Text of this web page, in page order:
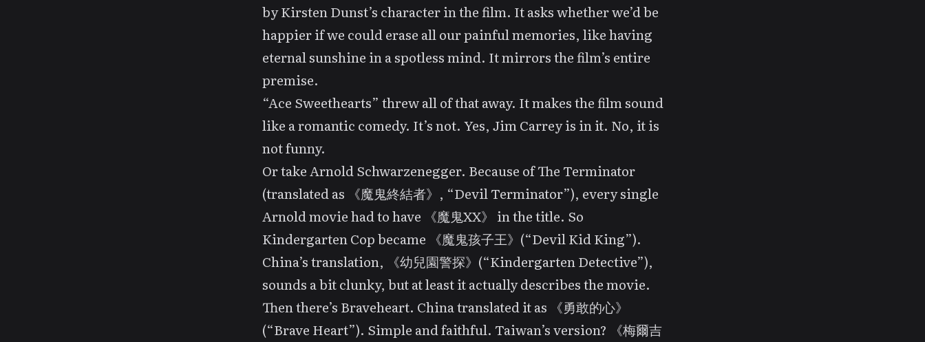
by Kirsten Dunst’s character in the film. It asks whether we’d be
happier if we could erase all our painful memories, like having
eternal sunshine in a spotless mind. It mirrors the film’s entire
premise.
“Ace Sweethearts” threw all of that away. It makes the film sound
like a romantic comedy. It’s not. Yes, Jim Carrey is in it. No, it is
not funny.
Or take Arnold Schwarzenegger. Because ofThe Terminator
(translated as 《魔鬼終結者》, “Devil Terminator”), every single
Arnold movie had to have 《魔鬼XX》 in the title. So
Kindergarten Copbecame 《魔鬼孩子王》(“Devil Kid King”).
China’s translation, 《幼兒園警探》(“Kindergarten Detective”),
sounds a bit clunky, but at least it actually describes the movie.
Then there’s Braveheart. China translated it as 《勇敢的心》
(“Brave Heart”). Simple and faithful. Taiwan’s version? 《梅爾吉